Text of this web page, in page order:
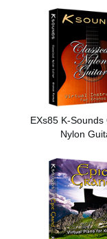
Supporto
Dove
News
Paesi
A proposito di
EXs85 K-Sounds
Nylon